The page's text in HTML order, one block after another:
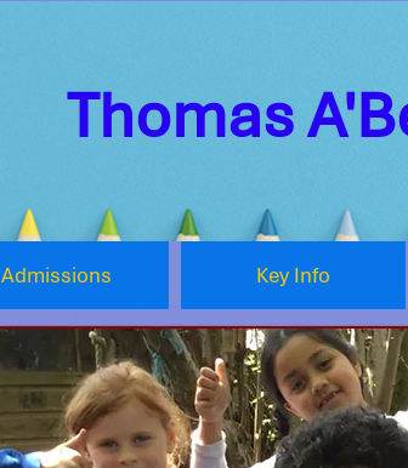
Thomas
Admissions Key Info